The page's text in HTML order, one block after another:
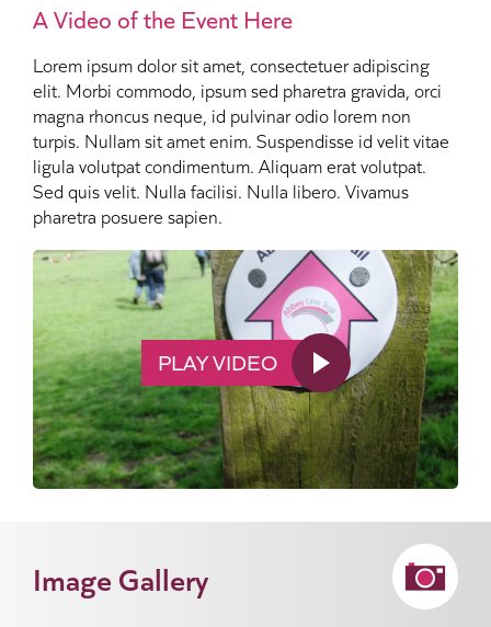
A Video of the Event Here
Lorem ipsum dolor sit amet, consectetuer adipiscing
elit. Morbi commodo, ipsum sed pharetra gravida, orci
magna rhoncus neque, id pulvinar odio lorem non
turpis. Nullam sit amet enim. Suspendisse id velit vitae
ligula volutpat condimentum. Aliquam erat volutpat.
Sed quis velit. Nulla facilisi. Nulla libero. Vivamus
pharetra posuere sapien.
PLAY VIDEO
Image Gallery